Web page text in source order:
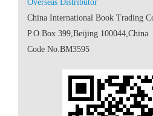
Code No.BM3595